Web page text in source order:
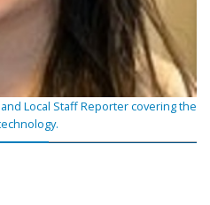
Local Staff Reporter covering the